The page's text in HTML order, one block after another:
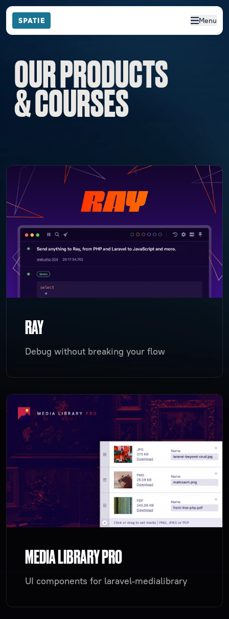
Menu
OUR PRODUCTS
& COURSES
RAY
Debug without breaking your flow
MEDIA LIBRARY PRO
UI components for laravel-medialibrary